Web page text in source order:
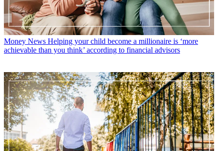
Money News Helping your child become a millionaire is ‘more
achievable than you think’ according to financial advisors